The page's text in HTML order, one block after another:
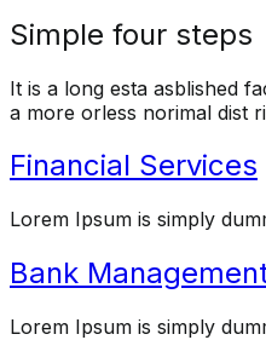
Simple four steps
It is a long esta asblished
a more orless norimal dist
Financial Services
Lorem Ipsum is simply
Bank
Lorem Ipsum is simply